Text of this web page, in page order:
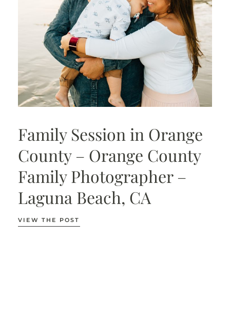
Family Session in Orange
County – Orange County
Family Photographer –
Laguna Beach, CA
VIEW THE POST